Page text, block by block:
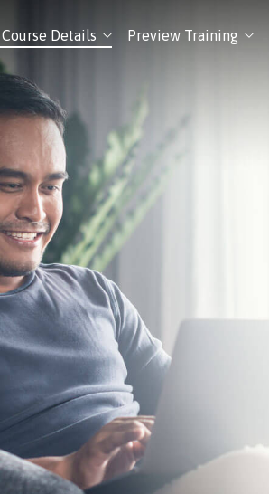
Course Details Preview Training